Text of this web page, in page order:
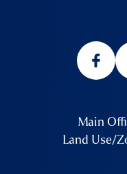
Main
Land Use/